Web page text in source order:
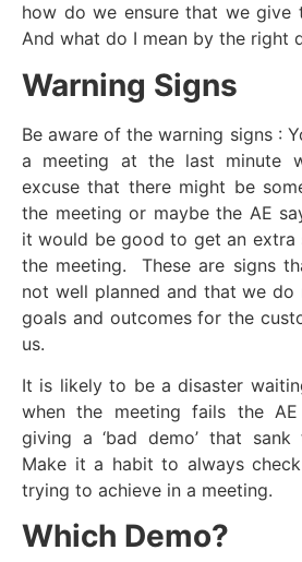
how do we ensure that we give
And what do I mean by the right
Warning Signs
Be aware of the warning signs :
a meeting at the last minute
excuse that there might be
the meeting or maybe the AE
it would be good to get an extra
the meeting. These are signs
not well planned and that we do
goals and outcomes for the
us.
It is likely to be a disaster
when the meeting fails the
giving a ‘bad demo’ that sank
Make it a habit to always
trying to achieve in a meeting.
Which Demo?